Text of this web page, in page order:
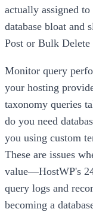
actually assigned
database bloat and
Post or Bulk Delete
Monitor query
your hosting
taxonomy queries
do you need
you using custom
These are issues
value—HostWP's
query logs and
becoming a